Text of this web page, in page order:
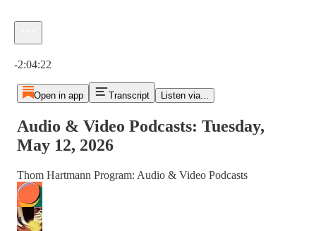
-2:04:22
Open in app Transcript Listen via...
Audio & Video Podcasts: Tuesday,
May 12, 2026
Thom Hartmann Program: Audio & Video Podcasts